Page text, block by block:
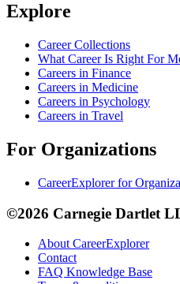
Explore
Career Collections
What Career Is Right For
Careers in Finance
Careers in Medicine
Careers in Psychology
Careers in Travel
For Organizations
CareerExplorer for
©2026 Carnegie Dartlet
About CareerExplorer
Contact
FAQ Knowledge Base